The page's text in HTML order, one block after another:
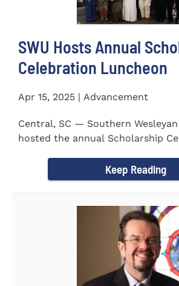
SWU Hosts Annual
Celebration Luncheon
Apr 15, 2025 | Advancement
Central, SC — Southern
hosted the annual Scholarship
Keep Reading